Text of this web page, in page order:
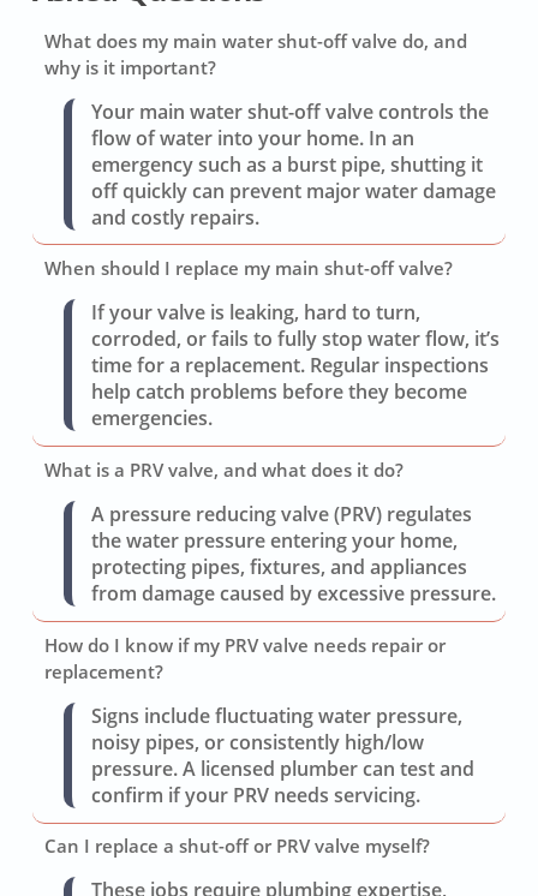
What does my main water shut-off valve do, and
why is it important?
Your main water shut-off valve controls the
flow of water into your home. In an
emergency such as a burst pipe, shutting it
off quickly can prevent major water damage
and costly repairs.
When should I replace my main shut-off valve?
If your valve is leaking, hard to turn,
corroded, or fails to fully stop water flow, it’s
time for a replacement. Regular inspections
help catch problems before they become
emergencies.
What is a PRV valve, and what does it do?
A pressure reducing valve (PRV) regulates
the water pressure entering your home,
protecting pipes, fixtures, and appliances
from damage caused by excessive pressure.
How do I know if my PRV valve needs repair or
replacement?
Signs include fluctuating water pressure,
noisy pipes, or consistently high/low
pressure. A licensed plumber can test and
confirm if your PRV needs servicing.
Can I replace a shut-off or PRV valve myself?
These jobs require plumbing expertise,